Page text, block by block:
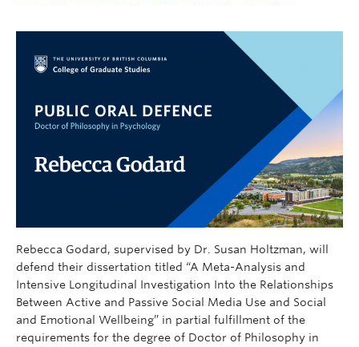
Rebecca Godard, supervised by Dr. Susan Holtzman, will
defend their dissertation titled “A Meta-Analysis and
Intensive Longitudinal Investigation Into the Relationships
Between Active and Passive Social Media Use and Social
and Emotional Wellbeing” in partial fulfillment of the
requirements for the degree of Doctor of Philosophy in